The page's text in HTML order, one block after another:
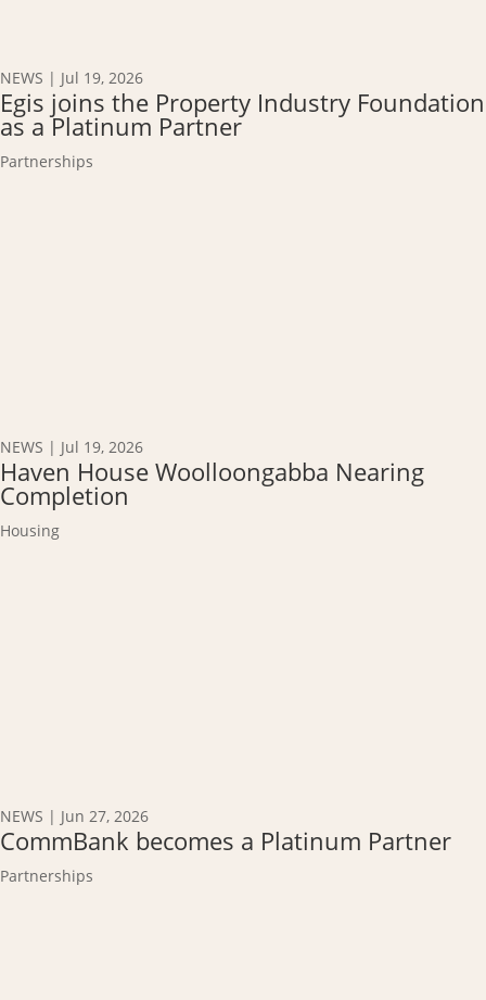
NEWS | Jul 19, 2026
Egis joins the Property Industry Foundation
as a Platinum Partner
Partnerships
NEWS | Jul 19, 2026
Haven House Woolloongabba Nearing
Completion
Housing
NEWS | Jun 27, 2026
CommBank becomes a Platinum Partner
Partnerships